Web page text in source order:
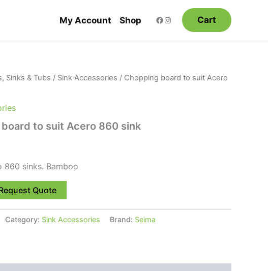
My Account Shop Cart
Sinks & Tubs / Sink Accessories / Chopping board to suit Acero
to suit Acero 860 sink
860 sinks. Bamboo
Quote
Category: Sink Accessories Brand: Seima